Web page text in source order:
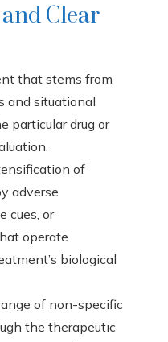
Clear
that stems from
and situational
particular drug or
of
adverse
cues, or
operate
biological
of non-specific
the therapeutic